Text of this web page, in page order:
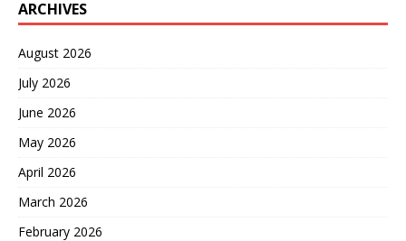
ARCHIVES
August 2026
July 2026
June 2026
May 2026
April 2026
March 2026
February 2026